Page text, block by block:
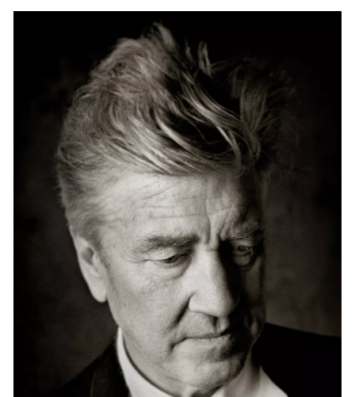
All Categories
Art Fairs
Artist Projects
Content
Essays
Events
Exhibitions
Films
Museum Exhibitions
News
Pace Live
Pace Publishing
Press